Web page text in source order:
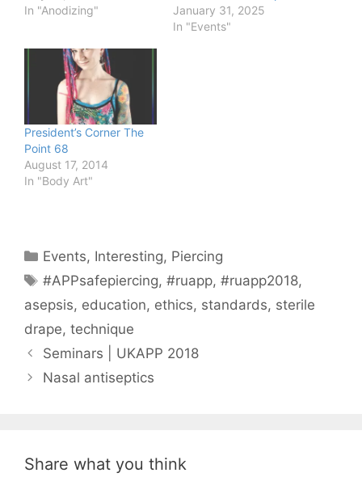
In "Anodizing"
January 31, 2025
In "Events"
President’s Corner The
Point 68
August 17, 2014
In "Body Art"
Categories
Events, Interesting, Piercing
Tags
#APPsafepiercing,#ruapp,#ruapp2018,
asepsis, education, ethics, standards, sterile
drape, technique
Seminars | UKAPP 2018
Nasal antiseptics
Share what you think